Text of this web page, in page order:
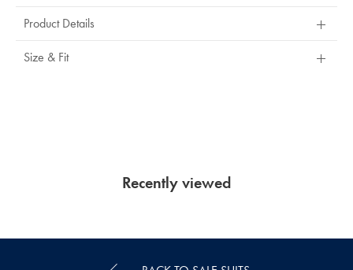
Product Details
Size & Fit
Recently viewed